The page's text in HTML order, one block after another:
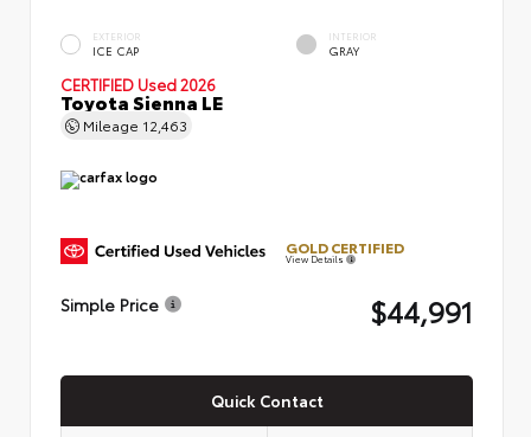
EXTERIOR
ICE CAP
INTERIOR
GRAY
CERTIFIED Used 2026
Toyota Sienna LE
Mileage 12,463
GOLD CERTIFIED
View Details
Simple Price $44,991
Quick Contact